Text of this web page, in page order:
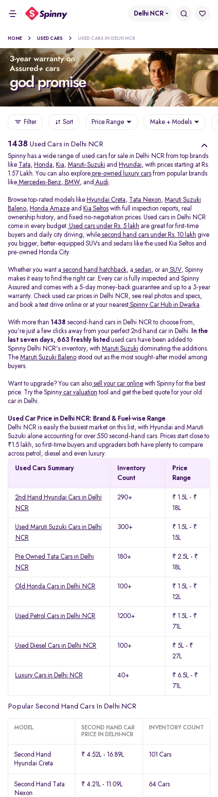
Delhi NCR
HOME USED CARS USED CARS IN DELHI NCR
Filter Sort Price Range Make + Models
1438 Used Cars in Delhi NCR
Spinny has a wide range of used cars for sale in Delhi NCR from top brands
like
Tata, Honda, Kia, Maruti-Suzuki and Hyundai, with prices starting at Rs.
1.57 Lakh. You can also explore pre-owned luxury cars from popular brands
like Mercedes-Benz, BMW, and Audi.
Browse top-rated models like Hyundai Creta, Tata Nexon, Maruti Suzuki
Baleno, Honda Amaze and Kia Seltos with full inspection reports, real
ownership history, and fixed no-negotiation prices. Used cars in Delhi NCR
come in every budget. Used cars under Rs. 5 lakh are great for first-time
buyers and daily city driving, while second hand cars under Rs. 10 lakh give
you bigger, better-equipped SUVs and sedans like the used Kia Seltos and
pre-owned Honda City.
Whether you want a second hand hatchback, a sedan, or an SUV, Spinny
makes it easy to find the right car. Every car is fully inspected and Spinny
Assured and comes with a 5-day money-back guarantee and up to a 3-year
warranty. Check used car prices in Delhi NCR, see real photos and specs,
and book a test drive online or at your nearest Spinny Car Hub in Dwarka.
With more than 1438 second-hand cars in Delhi NCR to choose from,
you're just a few clicks away from your perfect 2nd hand car in Delhi.
In the
last seven days, 663 freshly listed used cars have been added to
Spinny Delhi NCR's inventory, with Maruti Suzuki dominating the additions.
The Maruti Suzuki Baleno stood out as the most sought-after model among
buyers.
Want to upgrade? You can also sell your car online with Spinny for the best
price. Try the Spinny car valuation tool and get the best quote for your old
car in Delhi.
Used Car Price in Delhi NCR: Brand & Fuel-wise Range
Delhi NCR is easily the busiest market on this list, with Hyundai and Maruti
Suzuki alone accounting for over 550 second-hand cars. Prices start close to
₹1.5 lakh, so first-time buyers and upgraders both have plenty to compare
across petrol, diesel and even luxury.
Used Cars Summary
Inventory
Count
Price
Range
2nd Hand Hyundai Cars in Delhi
NCR
290+
₹ 1.5L - ₹
18L
Used Maruti Suzuki Cars in Delhi
NCR
300+
₹ 1.5L - ₹
15L
Pre Owned Tata Cars in Delhi
NCR
180+
₹ 2.5L - ₹
18L
Old Honda Cars in Delhi NCR 100+
₹ 1.5L - ₹
12L
Used Petrol Cars in Delhi NCR 1200+
₹ 1.5L - ₹
71L
Used Diesel Cars in Delhi NCR 100+
₹ 5L - ₹
27L
Luxury Cars in Delhi NCR 40+
₹ 6.5L - ₹
71L
Popular Second Hand Cars In Delhi NCR
MODEL
SECOND HAND CAR
PRICE IN DELHI-NCR
INVENTORY COUNT
Second Hand
Hyundai Creta
₹ 4.52L - 16.89L 101 Cars
Second Hand Tata
Nexon
₹ 4.21L - 11.09L 64 Cars